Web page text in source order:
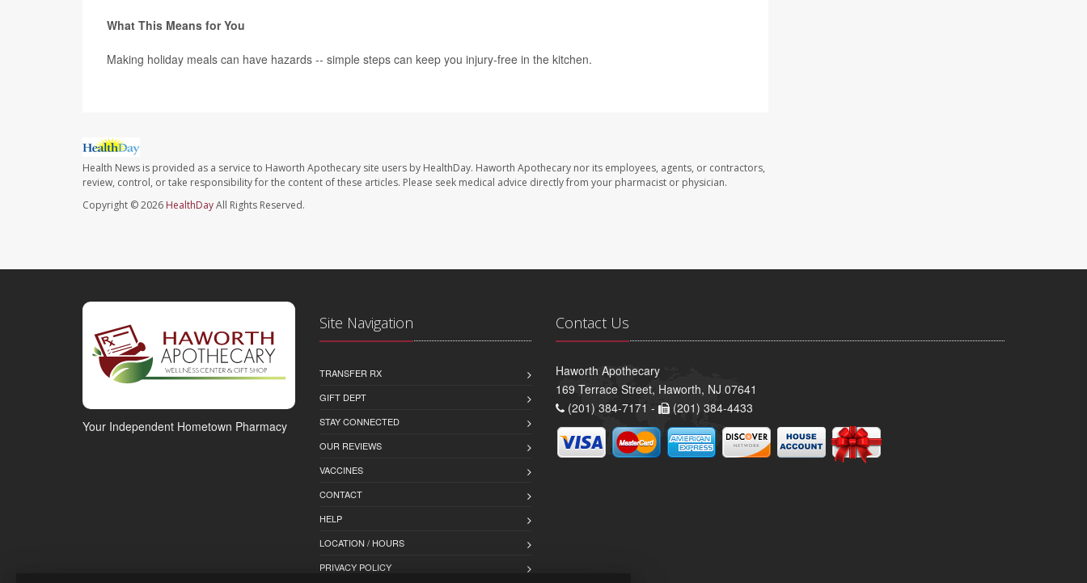
What This Means for You
Making holiday meals can have hazards -- simple steps can keep you injury-free in the kitchen.
Health News is provided as a service to Haworth Apothecary site users by HealthDay. Haworth Apothecary nor its employees, agents, or contractors,
review, control, or take responsibility for the content of these articles. Please seek medical advice directly from your pharmacist or physician.
Copyright © 2026 HealthDayAll Rights Reserved.
Your Independent Hometown Pharmacy
Site Navigation
TRANSFER RX
GIFT DEPT
STAY CONNECTED
OUR REVIEWS
VACCINES
CONTACT
HELP
LOCATION / HOURS
PRIVACY POLICY
Contact Us
Haworth Apothecary
169 Terrace Street, Haworth, NJ 07641
(201) 384-7171 -
(201) 384-4433